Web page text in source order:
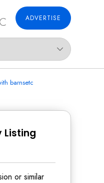
ADVERTISE
barnsetc
Listing
or similar